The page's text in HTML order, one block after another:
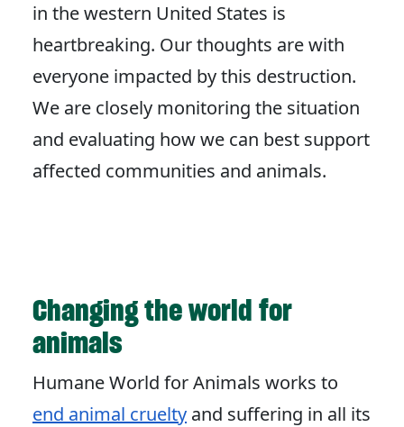
in the western United States is
heartbreaking. Our thoughts are with
everyone impacted by this destruction.
We are closely monitoring the situation
and evaluating how we can best support
affected communities and animals.
Changing the world for
animals
Humane World for Animals works to
end animal cruelty and suffering in all its